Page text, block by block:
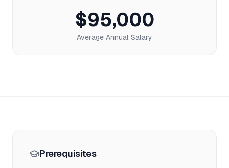
$95,000
Average Annual Salary
Prerequisites